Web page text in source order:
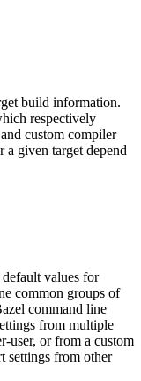
build information.
respectively
custom compiler
a given target depend
values for
common groups of
command line
from multiple
user, or from a custom
settings from other